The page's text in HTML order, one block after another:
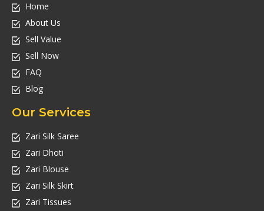
Home
About Us
Sell Value
Sell Now
FAQ
Blog
Our Services
Zari Silk Saree
Zari Dhoti
Zari Blouse
Zari Silk Skirt
Zari Tissues